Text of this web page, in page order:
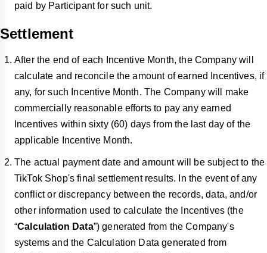
paid by Participant for such unit.
Settlement
After the end of each Incentive Month, the Company will
calculate and reconcile the amount of earned Incentives, if
any, for such Incentive Month. The Company will make
commercially reasonable efforts to pay any earned
Incentives within sixty (60) days from the last day of the
applicable Incentive Month.
The actual payment date and amount will be subject to the
TikTok Shop's final settlement results. In the event of any
conflict or discrepancy between the records, data, and/or
other information used to calculate the Incentives (the
“Calculation Data”) generated from the Company's
systems and the Calculation Data generated from